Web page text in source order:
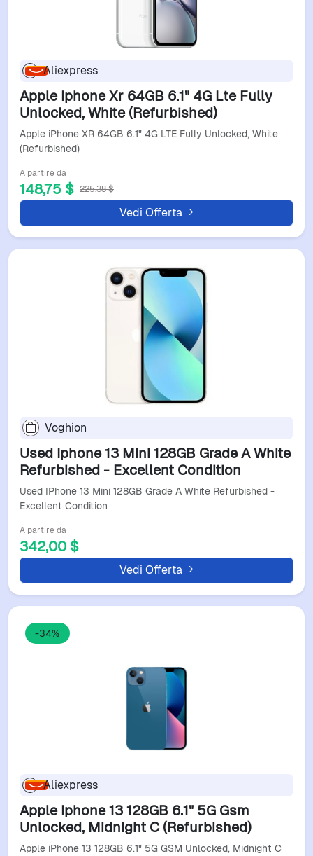
Aliexpress
Apple Iphone Xr 64GB 6.1" 4G Lte Fully
Unlocked, White (Refurbished)
Apple iPhone XR 64GB 6.1" 4G LTE Fully Unlocked, White
(Refurbished)
A partire da
148,75 $ 225,38 $
Vedi Offerta
Voghion
Used Iphone 13 Mini 128GB Grade A White
Refurbished - Excellent Condition
Used IPhone 13 Mini 128GB Grade A White Refurbished -
Excellent Condition
A partire da
342,00 $
Vedi Offerta
-34%
Aliexpress
Apple Iphone 13 128GB 6.1" 5G Gsm
Unlocked, Midnight C (Refurbished)
Apple iPhone 13 128GB 6.1" 5G GSM Unlocked, Midnight C